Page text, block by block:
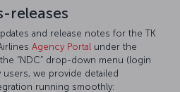
releases
and release notes for the TK
Agency Portal under the
“NDC” drop-down menu (login
we provide detailed
running smoothly: